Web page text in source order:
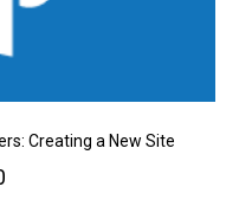
Creating a New Site